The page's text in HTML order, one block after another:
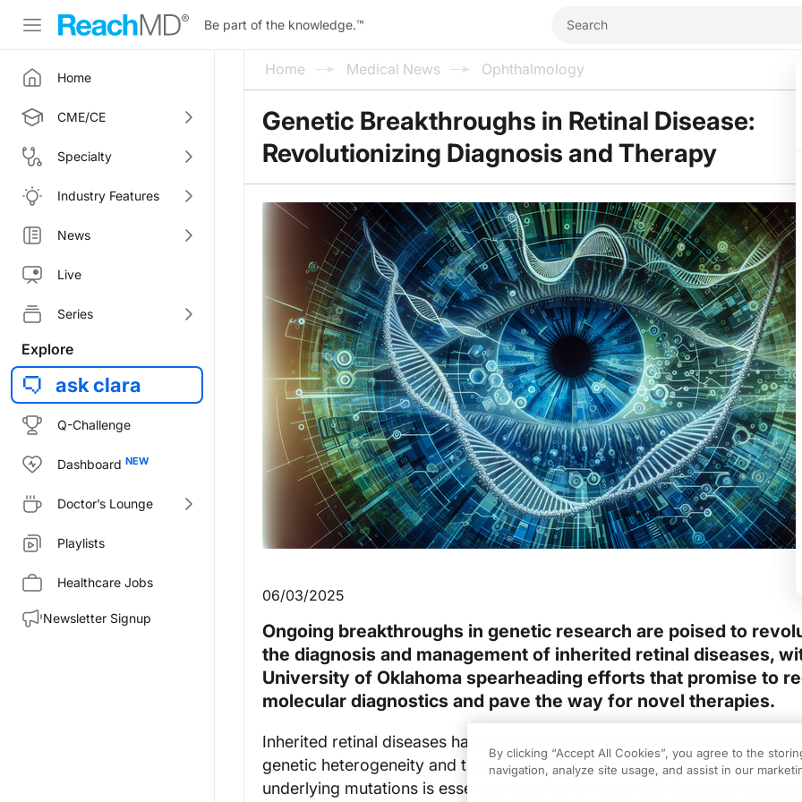
Be part of the knowledge.™
Home
CME/CE
Specialty
Industry Features
News
Live
Series
Explore
ask clara
Q-Challenge
Dashboard
Doctor’s Lounge
Playlists
Healthcare Jobs
Newsletter Signup
Home Medical News Ophthalmology
Genetic Breakthroughs in Retinal Disease:
Revolutionizing Diagnosis and Therapy
06/03/2025
Ongoing breakthroughs in genetic research are poised to
the diagnosis and management of inherited retinal diseases,
University of Oklahoma spearheading efforts that promise to
molecular diagnostics and pave the way for novel therapies.
Inherited retinal diseases have long challenged ophthalmologists due to
genetic heterogeneity and the paucity of effective treatments. Decoding
underlying mutations is essential not only for accurate diagnosis but also
By clicking “Accept All Cookies”, you agree to the
navigation, analyze site usage, and assist in our